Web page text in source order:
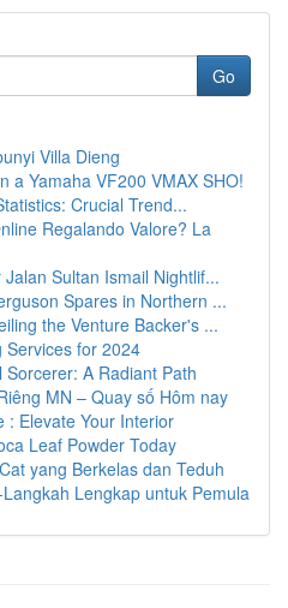
Go
Villa Dieng
a Yamaha VF200 VMAX SHO!
Crucial Trend...
Regalando Valore? La
Sultan Ismail Nightlif...
Spares in Northern ...
the Venture Backer's ...
Services for 2024
A Radiant Path
MN – Quay số Hôm nay
: Elevate Your Interior
Leaf Powder Today
yang Berkelas dan Teduh
Lengkap untuk Pemula